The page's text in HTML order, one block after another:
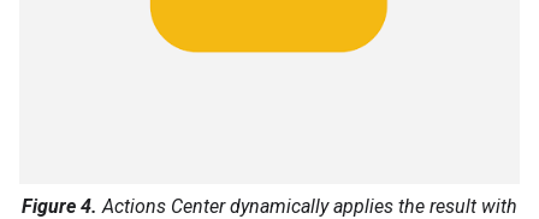
Figure 4. Actions Center dynamically applies the result with